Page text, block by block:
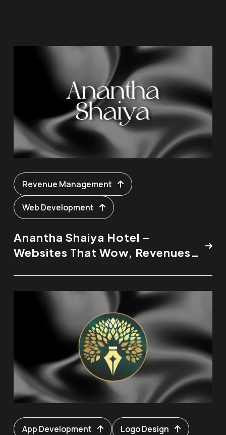
Revenue Management
Web Development
Anantha Shaiya Hotel –
Websites That Wow, Revenues
App Development Logo Design